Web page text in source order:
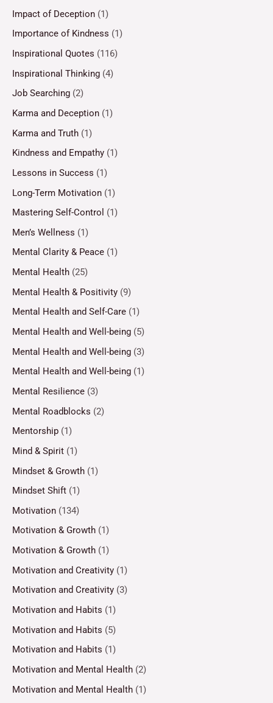
Impact of Deception (1)
Importance of Kindness (1)
Inspirational Quotes (116)
Inspirational Thinking (4)
Job Searching (2)
Karma and Deception (1)
Karma and Truth (1)
Kindness and Empathy (1)
Lessons in Success (1)
Long-Term Motivation (1)
Mastering Self-Control (1)
Men’s Wellness (1)
Mental Clarity & Peace (1)
Mental Health (25)
Mental Health & Positivity (9)
Mental Health and Self-Care (1)
Mental Health and Well-being (5)
Mental Health and Well-being (3)
Mental Health and Well-being (1)
Mental Resilience (3)
Mental Roadblocks (2)
Mentorship (1)
Mind & Spirit (1)
Mindset & Growth (1)
Mindset Shift (1)
Motivation (134)
Motivation & Growth (1)
Motivation & Growth (1)
Motivation and Creativity (1)
Motivation and Creativity (3)
Motivation and Habits (1)
Motivation and Habits (5)
Motivation and Habits (1)
Motivation and Mental Health (2)
Motivation and Mental Health (1)